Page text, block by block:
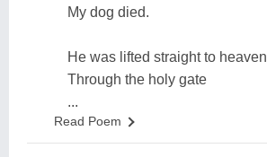
My dog died.
He was lifted straight to heaven
Through the holy gate
...
Read Poem